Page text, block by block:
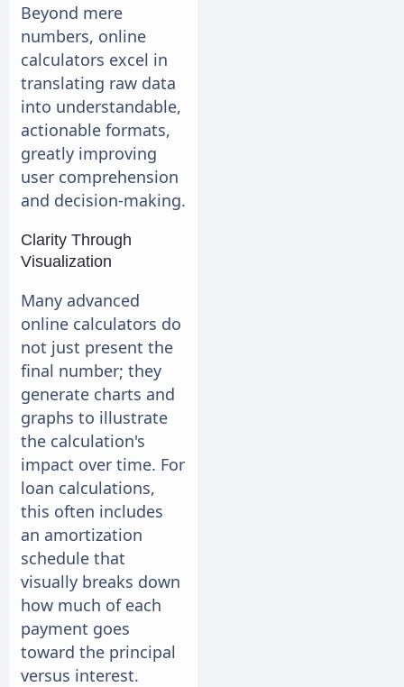
Beyond mere
numbers, online
calculators excel in
translating raw data
into understandable,
actionable formats,
greatly improving
user comprehension
and decision-making.
Clarity Through
Visualization
Many advanced
online calculators do
not just present the
final number; they
generate charts and
graphs to illustrate
the calculation's
impact over time. For
loan calculations,
this often includes
an amortization
schedule that
visually breaks down
how much of each
payment goes
toward the principal
versus interest.